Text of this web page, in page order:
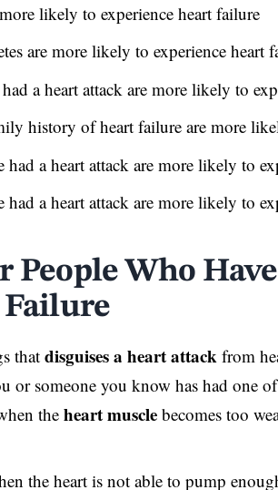
likely to experience heart failure
are more likely to experience heart
a heart attack are more likely to
history of heart failure are more
had a heart attack are more likely to
had a heart attack are more likely to
People Who
that disguises a heart attack from
someone you know has had one of
theheart muscle becomes too
the heart is not able to pump